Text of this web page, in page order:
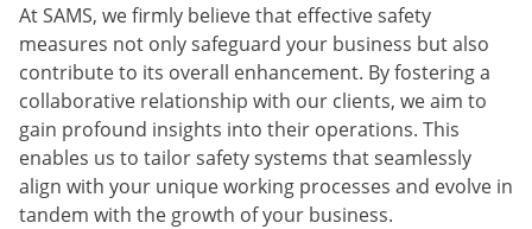
At SAMS, we firmly believe that effective safety
measures not only safeguard your business but also
contribute to its overall enhancement. By fostering a
collaborative relationship with our clients, we aim to
gain profound insights into their operations. This
enables us to tailor safety systems that seamlessly
align with your unique working processes and evolve in
tandem with the growth of your business.